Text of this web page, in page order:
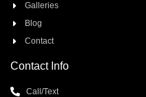
Galleries
Blog
Contact
Contact Info
Call/Text